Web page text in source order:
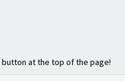
at the top of the page!